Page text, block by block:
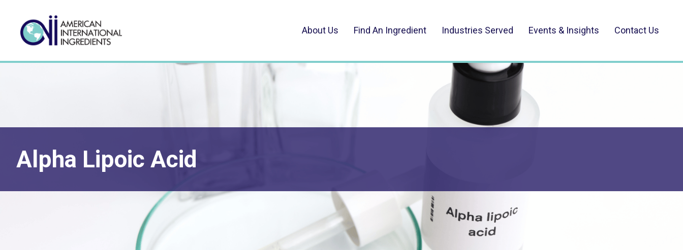
About Us Find An Ingredient Industries Served Events & Insights Contact Us
Alpha Lipoic Acid